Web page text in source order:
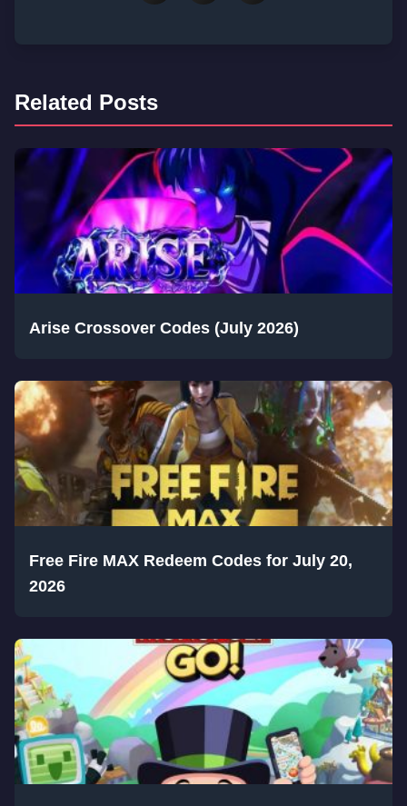
Related Posts
Arise Crossover Codes (July 2026)
Free Fire MAX Redeem Codes for July 20,
2026